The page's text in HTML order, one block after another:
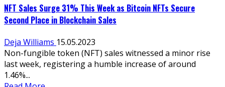
NFT Sales Surge 31% This Week as Bitcoin NFTs Secure
Second Place in Blockchain Sales
Deja Williams 15.05.2023
Non-fungible token (NFT) sales witnessed a minor rise
last week, registering a humble increase of around
1.46%...